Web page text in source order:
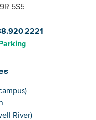
5S5
River)